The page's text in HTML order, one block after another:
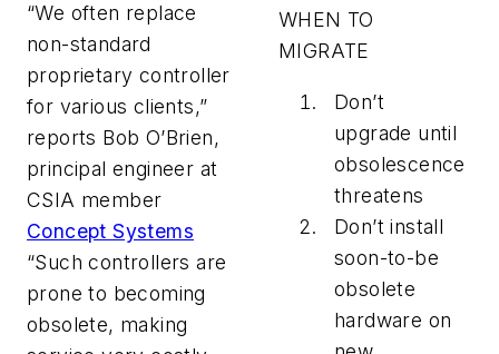
WHEN TO
MIGRATE
Don’t
upgrade until
obsolescence
threatens
Don’t install
soon-to-be
obsolete
hardware on
“We often replace
non-standard
proprietary controller
for various clients,”
reports Bob O’Brien,
principal engineer at
CSIA member
Concept Systems
“Such controllers are
prone to becoming
obsolete, making